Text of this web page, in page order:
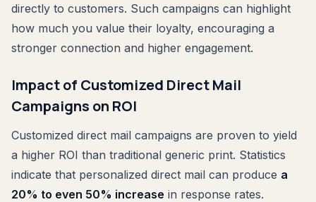
directly to customers. Such campaigns can highlight
how much you value their loyalty, encouraging a
stronger connection and higher engagement.
Impact of Customized Direct Mail
Campaigns on ROI
Customized direct mail campaigns are proven to yield
a higher ROI than traditional generic print. Statistics
indicate that personalized direct mail can produce a
20% to even 50% increase in response rates.